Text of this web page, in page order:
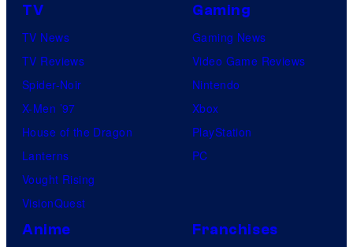
TV
TV News
TV Reviews
Spider-Noir
X-Men ’97
House of the Dragon
Lanterns
Vought Rising
VisionQuest
Gaming
Gaming News
Video Game Reviews
Nintendo
Xbox
PlayStation
PC
Anime Franchises